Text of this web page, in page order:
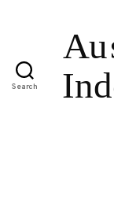
Search